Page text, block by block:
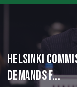
Helsinki
Demands f...